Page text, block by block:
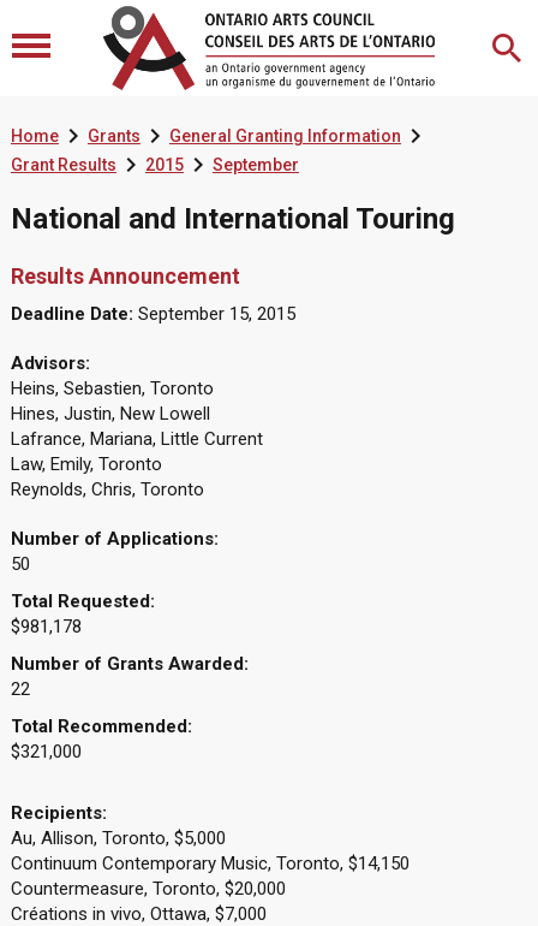
Home Grants General Granting Information
Grant Results 2015 September
National and International Touring
Results Announcement
Deadline Date: September 15, 2015
Advisors:
Heins, Sebastien, Toronto
Hines, Justin, New Lowell
Lafrance, Mariana, Little Current
Law, Emily, Toronto
Reynolds, Chris, Toronto
Number of Applications:
50
Total Requested:
$981,178
Number of Grants Awarded:
22
Total Recommended:
$321,000
Recipients:
Au, Allison, Toronto, $5,000
Continuum Contemporary Music, Toronto, $14,150
Countermeasure, Toronto, $20,000
Créations in vivo, Ottawa, $7,000